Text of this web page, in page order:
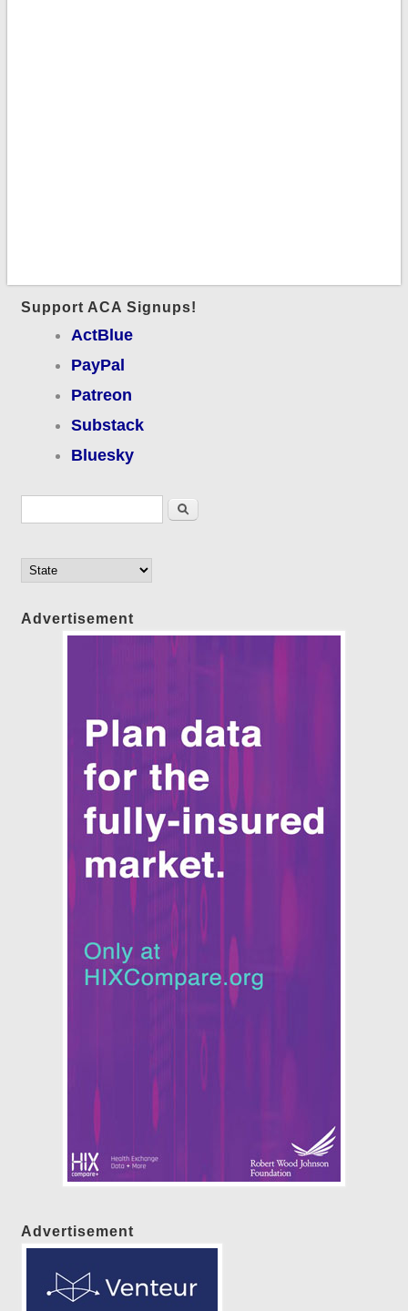
Support ACA Signups!
ActBlue
PayPal
Patreon
Substack
Bluesky
Search
Advertisement
Advertisement